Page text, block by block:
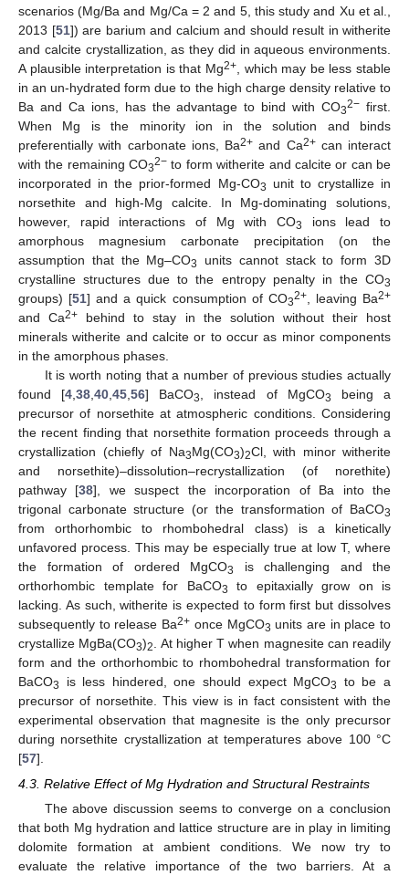
scenarios (Mg/Ba and Mg/Ca = 2 and 5, this study and Xu et al.,
2013 [51]) are barium and calcium and should result in witherite
and calcite crystallization, as they did in aqueous environments.
A plausible interpretation is that Mg2+ , which may be less stable
in an un-hydrated form due to the high charge density relative to
Ba and Ca ions, has the advantage to bind with CO32− first.
When Mg is the minority ion in the solution and binds
preferentially with carbonate ions, Ba2+ and Ca2+can interact
with the remaining CO32− to form witherite and calcite or can be
incorporated in the prior-formed Mg-CO3
unit to crystallize in
norsethite and high-Mg calcite. In Mg-dominating solutions,
however, rapid interactions of Mg with CO3
ions lead to
amorphous magnesium carbonate precipitation (on the
assumption that the Mg–CO3
units cannot stack to form 3D
crystalline structures due to the entropy penalty in the CO3
groups) [51] and a quick consumption of CO32+, leaving Ba2+
and Ca2+ behind to stay in the solution without their host
minerals witherite and calcite or to occur as minor components
in the amorphous phases.
It is worth noting that a number of previous studies actually
found [4 ,38 ,40 ,45 ,56] BaCO3 , instead of MgCO3
being a
precursor of norsethite at atmospheric conditions. Considering
the recent finding that norsethite formation proceeds through a
crystallization (chiefly of Na3Mg(CO3)2Cl, with minor witherite
and norsethite)–dissolution–recrystallization (of norethite)
pathway [38], we suspect the incorporation of Ba into the
trigonal carbonate structure (or the transformation of BaCO3
from orthorhombic to rhombohedral class) is a kinetically
unfavored process. This may be especially true at low T, where
the formation of ordered MgCO3
is challenging and the
orthorhombic template for BaCO3
to epitaxially grow on is
lacking. As such, witherite is expected to form first but dissolves
subsequently to release Ba2+ once MgCO3 units are in place to
crystallize MgBa(CO3)2
. At higher T when magnesite can readily
form and the orthorhombic to rhombohedral transformation for
BaCO3 is less hindered, one should expect MgCO3
to be a
precursor of norsethite. This view is in fact consistent with the
experimental observation that magnesite is the only precursor
during norsethite crystallization at temperatures above 100 °C
[57].
4.3. Relative Effect of Mg Hydration and Structural Restraints
The above discussion seems to converge on a conclusion
that both Mg hydration and lattice structure are in play in limiting
dolomite formation at ambient conditions. We now try to
evaluate the relative importance of the two barriers. At a